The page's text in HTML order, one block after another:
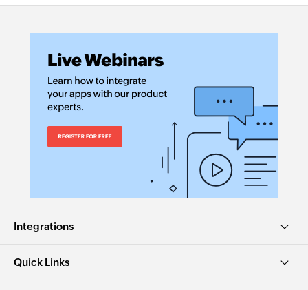
Integrations
Quick Links